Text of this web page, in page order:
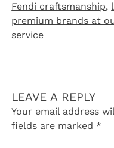
Fendi craftsmanship,
premium brands at
service
LEAVE A REPLY
Your email address
fields are marked *